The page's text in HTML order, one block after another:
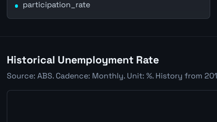
participation_rate
Historical Unemployment Rate
Source: ABS. Cadence: Monthly. Unit: %. History from